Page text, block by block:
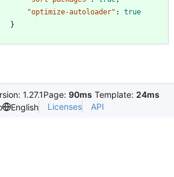
"optimize-autoloader" :
true
}
1.27.1Page: 90ms Template: 24ms
English Licenses API